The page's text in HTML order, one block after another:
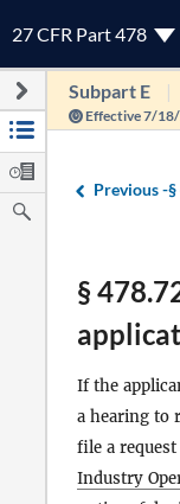
27 CFR Part 478
Subpart E
Effective 7/
Previous -
§
If the
a hearing to
file a
Industry